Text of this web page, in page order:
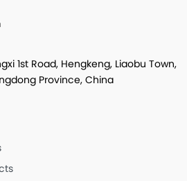
1st Road, Hengkeng, Liaobu Town,
Province, China